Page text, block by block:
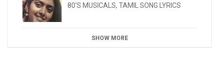
80'S MUSICALS, TAMIL SONG LYRICS
SHOW MORE